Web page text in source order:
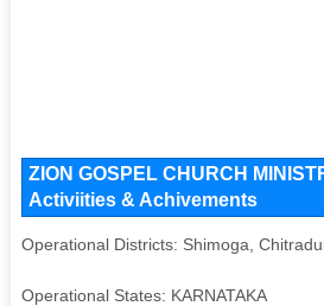
ZION GOSPEL CHURCH
Activiities & Achivements
Operational Districts: Shimoga,
Operational States: KARNATAKA